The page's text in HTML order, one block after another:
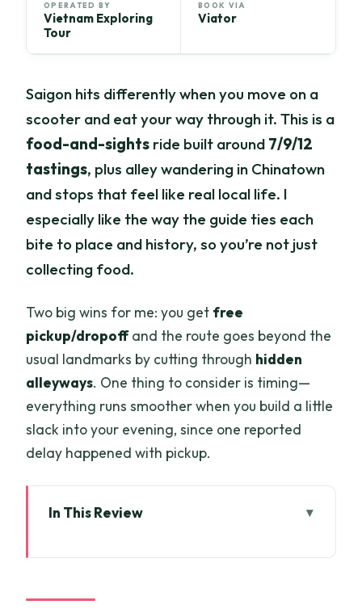
OPERATED BY
Vietnam Exploring
Tour
BOOK VIA
Viator
Saigon hits differently when you move on a
scooter and eat your way through it. This is a
food-and-sights ride built around 7/9/12
tastings, plus alley wandering in Chinatown
and stops that feel like real local life. I
especially like the way the guide ties each
bite to place and history, so you’re not just
collecting food.
Two big wins for me: you get free
pickup/dropoffand the route goes beyond the
usual landmarks by cutting through hidden
alleyways. One thing to consider is timing—
everything runs smoother when you build a little
slack into your evening, since one reported
delay happened with pickup.
In This Review
to See Saigon